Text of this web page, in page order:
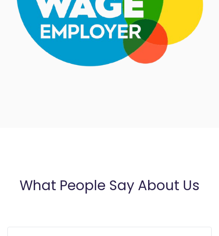
What People Say About Us